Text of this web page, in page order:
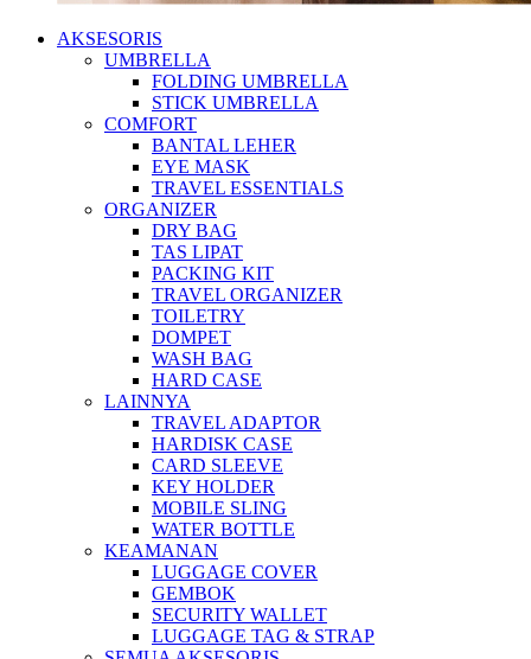
AKSESORIS
UMBRELLA
FOLDING UMBRELLA
STICK UMBRELLA
COMFORT
BANTAL LEHER
EYE MASK
TRAVEL ESSENTIALS
ORGANIZER
DRY BAG
TAS LIPAT
PACKING KIT
TRAVEL ORGANIZER
TOILETRY
DOMPET
WASH BAG
HARD CASE
LAINNYA
TRAVEL ADAPTOR
HARDISK CASE
CARD SLEEVE
KEY HOLDER
MOBILE SLING
WATER BOTTLE
KEAMANAN
LUGGAGE COVER
GEMBOK
SECURITY WALLET
LUGGAGE TAG & STRAP